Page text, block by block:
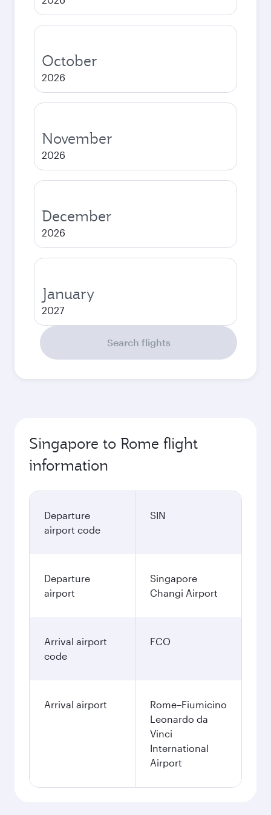
October
2026
November
2026
December
2026
January
2027
Search flights
Singapore to Rome flight
information
Departure
airport code
SIN
Departure
airport
Singapore
Changi Airport
Arrival airport
code
FCO
Arrival airport
Rome–Fiumicino
Leonardo da
Vinci
International
Airport